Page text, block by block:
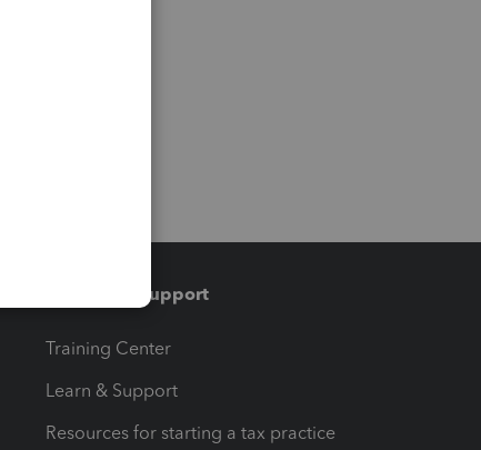
Training & support
Training Center
Learn & Support
Resources for starting a tax practice